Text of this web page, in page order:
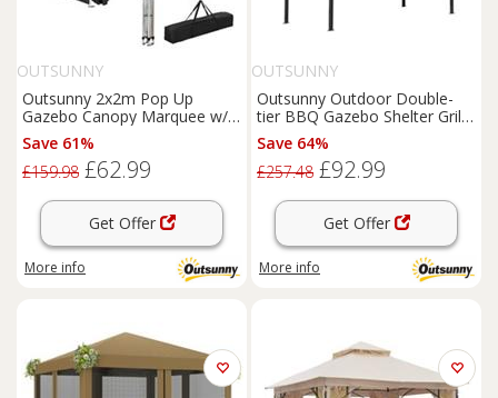
OUTSUNNY
Outsunny 2x2m Pop Up
Gazebo Canopy Marquee w/
Carry Bag, Black
Save 61%
£159.98 £62.99
Get Offer
More info
OUTSUNNY
Outsunny Outdoor Double-
tier BBQ Gazebo Shelter Grill
Canopy Barbecue Tent
Save 64%
£257.48 £92.99
Get Offer
More info